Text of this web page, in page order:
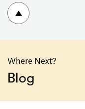
Where Next?
Blog